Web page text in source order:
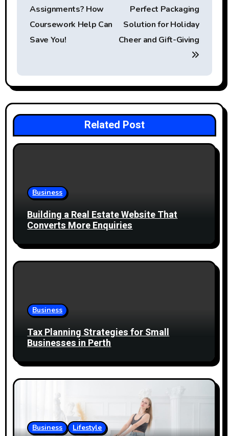
n
a
v
i
g
n
Assignments? How
Coursework Help Can
Save You!
Perfect Packaging
Solution for Holiday
Cheer and Gift-Giving
Related Post
Business
Building a Real Estate Website That
Converts More Enquiries
Business
Tax Planning Strategies for Small
Businesses in Perth
Business Lifestyle